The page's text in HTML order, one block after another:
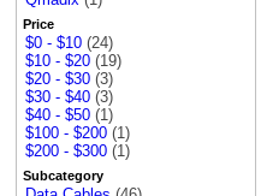
Price
$0 - $10 (24)
$10 - $20 (19)
$20 - $30 (3)
$30 - $40 (3)
$40 - $50 (1)
$100 - $200 (1)
$200 - $300 (1)
Subcategory